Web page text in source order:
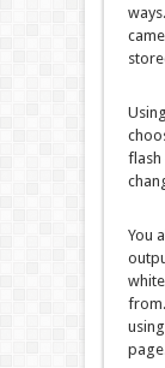
flash
You